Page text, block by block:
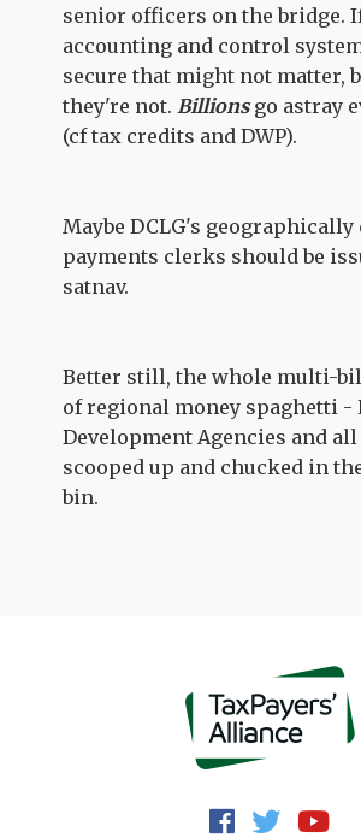
senior officers on the bridge.
accounting and control
secure that might not matter,
they're not.Billionsgo astray
(cf tax credits and DWP).
Maybe DCLG's
payments clerks should be
satnav.
Better still, the whole multi-
of regional money spaghetti -
Development Agencies and
scooped up and chucked in
bin.